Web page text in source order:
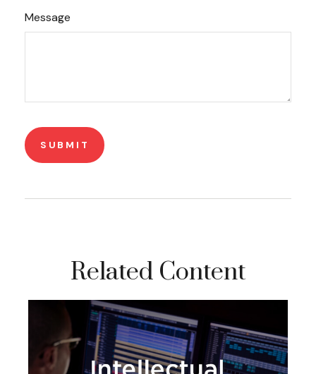
Message
Related Content